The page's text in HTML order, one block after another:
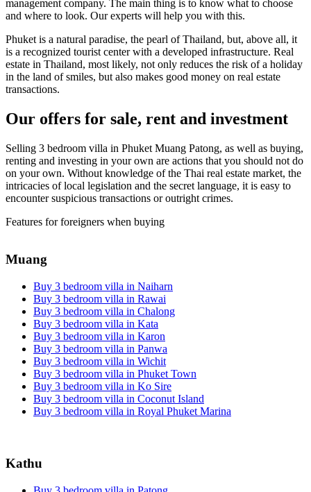
management company. The main thing is to know what to choose
and where to look. Our experts will help you with this.
Phuket is a natural paradise, the pearl of Thailand, but, above all, it
is a recognized tourist center with a developed infrastructure. Real
estate in Thailand, most likely, not only reduces the risk of a holiday
in the land of smiles, but also makes good money on real estate
transactions.
Our offers for sale, rent and investment
Selling 3 bedroom villa in Phuket Muang Patong, as well as buying,
renting and investing in your own are actions that you should not do
on your own. Without knowledge of the Thai real estate market, the
intricacies of local legislation and the secret language, it is easy to
encounter suspicious transactions or outright crimes.
Features for foreigners when buying
Muang
Buy 3 bedroom villa in Naiharn
Buy 3 bedroom villa in Rawai
Buy 3 bedroom villa in Chalong
Buy 3 bedroom villa in Kata
Buy 3 bedroom villa in Karon
Buy 3 bedroom villa in Panwa
Buy 3 bedroom villa in Wichit
Buy 3 bedroom villa in Phuket Town
Buy 3 bedroom villa in Ko Sire
Buy 3 bedroom villa in Coconut Island
Buy 3 bedroom villa in Royal Phuket Marina
Kathu